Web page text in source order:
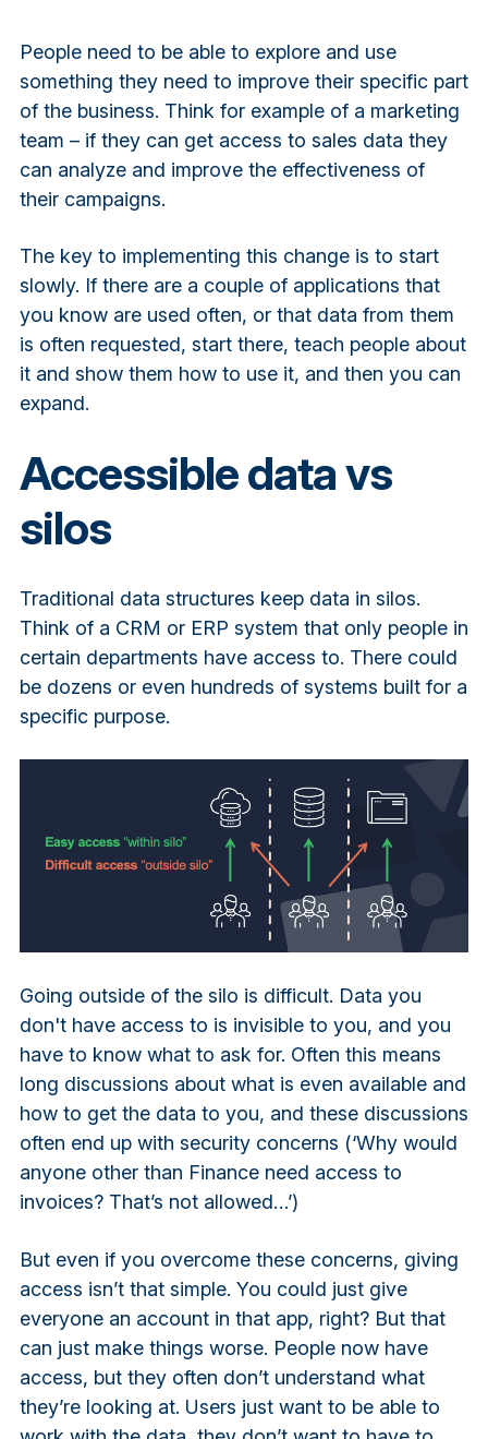
People need to be able to explore and use
something they need to improve their specific part
of the business. Think for example of a marketing
team – if they can get access to sales data they
can analyze and improve the effectiveness of
their campaigns.
The key to implementing this change is to start
slowly. If there are a couple of applications that
you know are used often, or that data from them
is often requested, start there, teach people about
it and show them how to use it, and then you can
expand.
Accessible data vs
silos
Traditional data structures keep data in silos.
Think of a CRM or ERP system that only people in
certain departments have access to. There could
be dozens or even hundreds of systems built for a
specific purpose.
Going outside of the silo is difficult. Data you
don't have access to is invisible to you, and you
have to know what to ask for. Often this means
long discussions about what is even available and
how to get the data to you, and these discussions
often end up with security concerns (‘Why would
anyone other than Finance need access to
invoices? That’s not allowed…’)
But even if you overcome these concerns, giving
access isn’t that simple. You could just give
everyone an account in that app, right? But that
can just make things worse. People now have
access, but they often don’t understand what
they’re looking at. Users just want to be able to